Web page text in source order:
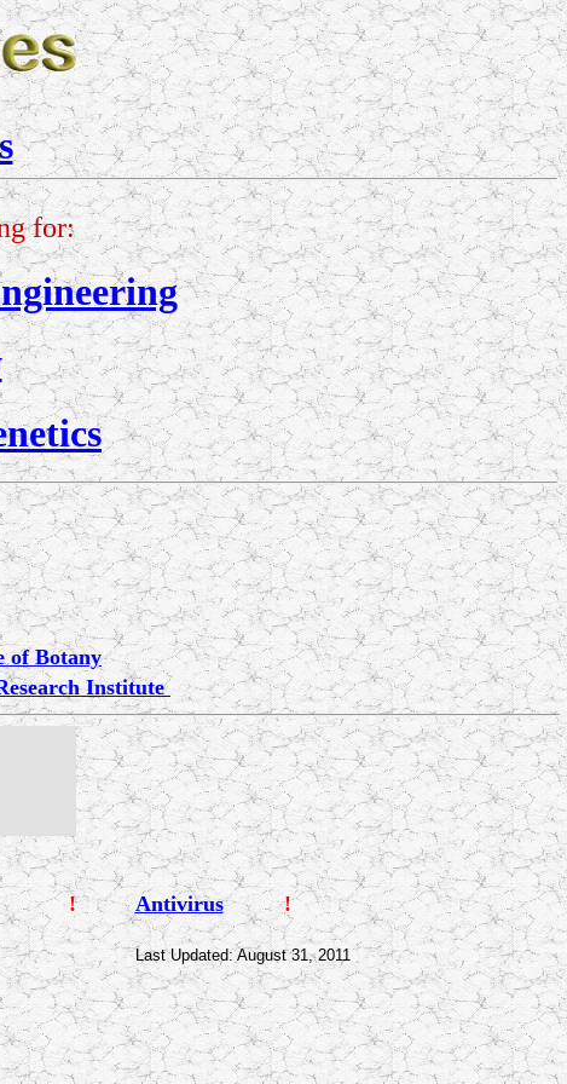
for:
of Botany
Institute
! Antivirus !
Last Updated: August 31, 2011